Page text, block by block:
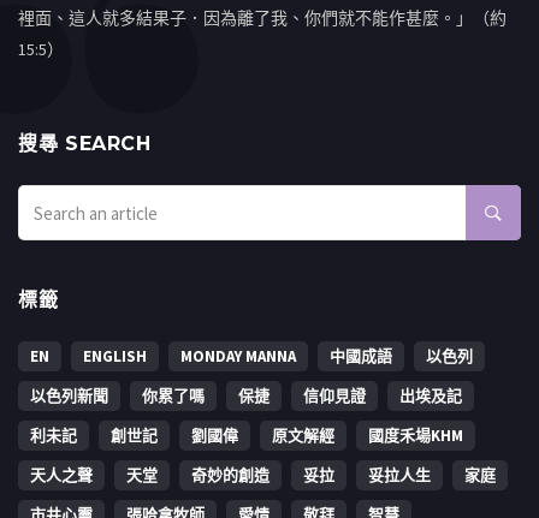
裡面、這人就多結果子．因為離了我、你們就不能作甚麼。」（約
15:5）
搜㝷 SEARCH
標籤
EN ENGLISH MONDAY MANNA 中國成語
以色列
以色列新聞
你累了嗎 保捷 信仰見證
出埃及記
利未記
創世記 劉國偉 原文解經
國度禾場KHM
天人之聲
天堂 奇妙的創造 妥拉 妥拉人生
家庭